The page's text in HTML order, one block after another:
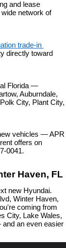
and lease
network of
trade-in
directly toward
Florida —
Auburndale,
City, Plant City,
vehicles — APR
offers on
0041.
Haven, FL
new Hyundai.
Winter Haven,
coming from
City, Lake Wales,
an even easier